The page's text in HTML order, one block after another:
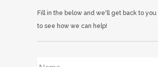
Fill in the below and we'll get back to you
to see how we can help!